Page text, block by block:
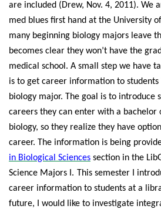
are included (Drew, Nov. 4, 2011). We
med blues first hand at the University
many beginning biology majors leave
becomes clear they won’t have the
medical school. A small step we have
is to get career information to
biology major. The goal is to introduce
careers they can enter with a bachelor
biology, so they realize they have
career. The information is being
in Biological Sciences section in the
Science Majors I. This semester I
career information to students at a
future, I would like to investigate